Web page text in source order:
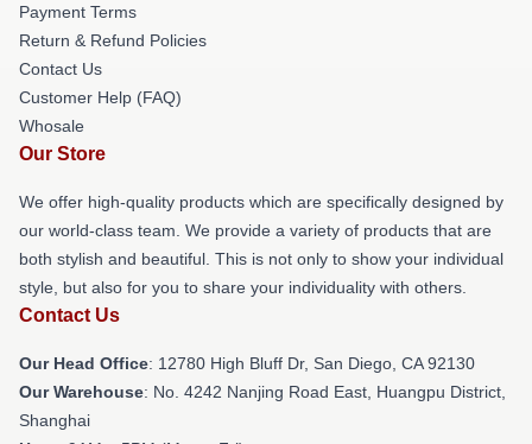
Payment Terms
Return & Refund Policies
Contact Us
Customer Help (FAQ)
Whosale
Our Store
We offer high-quality products which are specifically designed by
our world-class team. We provide a variety of products that are
both stylish and beautiful. This is not only to show your individual
style, but also for you to share your individuality with others.
Contact Us
Our Head Office: 12780 High Bluff Dr, San Diego, CA 92130
Our Warehouse: No. 4242 Nanjing Road East, Huangpu District,
Shanghai